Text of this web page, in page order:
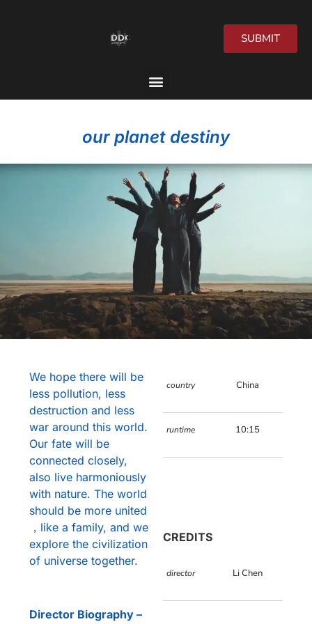
SUBMIT
our planet destiny
We hope there will be
less pollution, less
destruction and less
war around this world.
Our fate will be
connected closely,
also live harmoniously
with nature. The world
should be more united
，like a family, and we
explore the civilization
of universe together.
Director Biography –
country China
runtime 10:15
CREDITS
director Li Chen